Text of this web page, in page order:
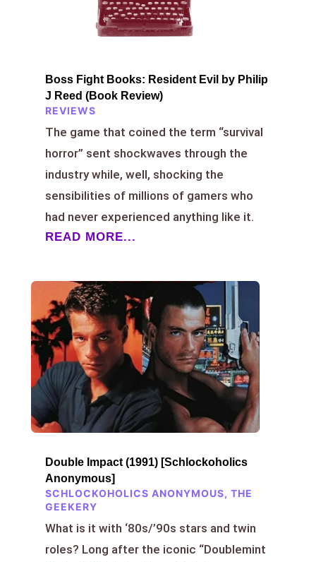
Boss Fight Books: Resident Evil by Philip
J Reed (Book Review)
REVIEWS
The game that coined the term “survival
horror” sent shockwaves through the
industry while, well, shocking the
sensibilities of millions of gamers who
had never experienced anything like it.
READ MORE...
Double Impact (1991) [Schlockoholics
Anonymous]
SCHLOCKOHOLICS ANONYMOUS, THE
GEEKERY
What is it with ‘80s/’90s stars and twin
roles? Long after the iconic “Doublemint